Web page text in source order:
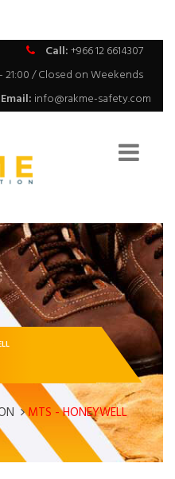
Call:+966 12 6614307
21:00 / Closed on Weekends
Email: info@rakme-safety.com
MTS - HONEYWELL